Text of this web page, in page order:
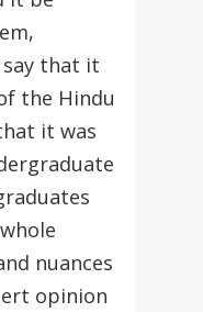
that it
the Hindu
it was
nuances
opinion